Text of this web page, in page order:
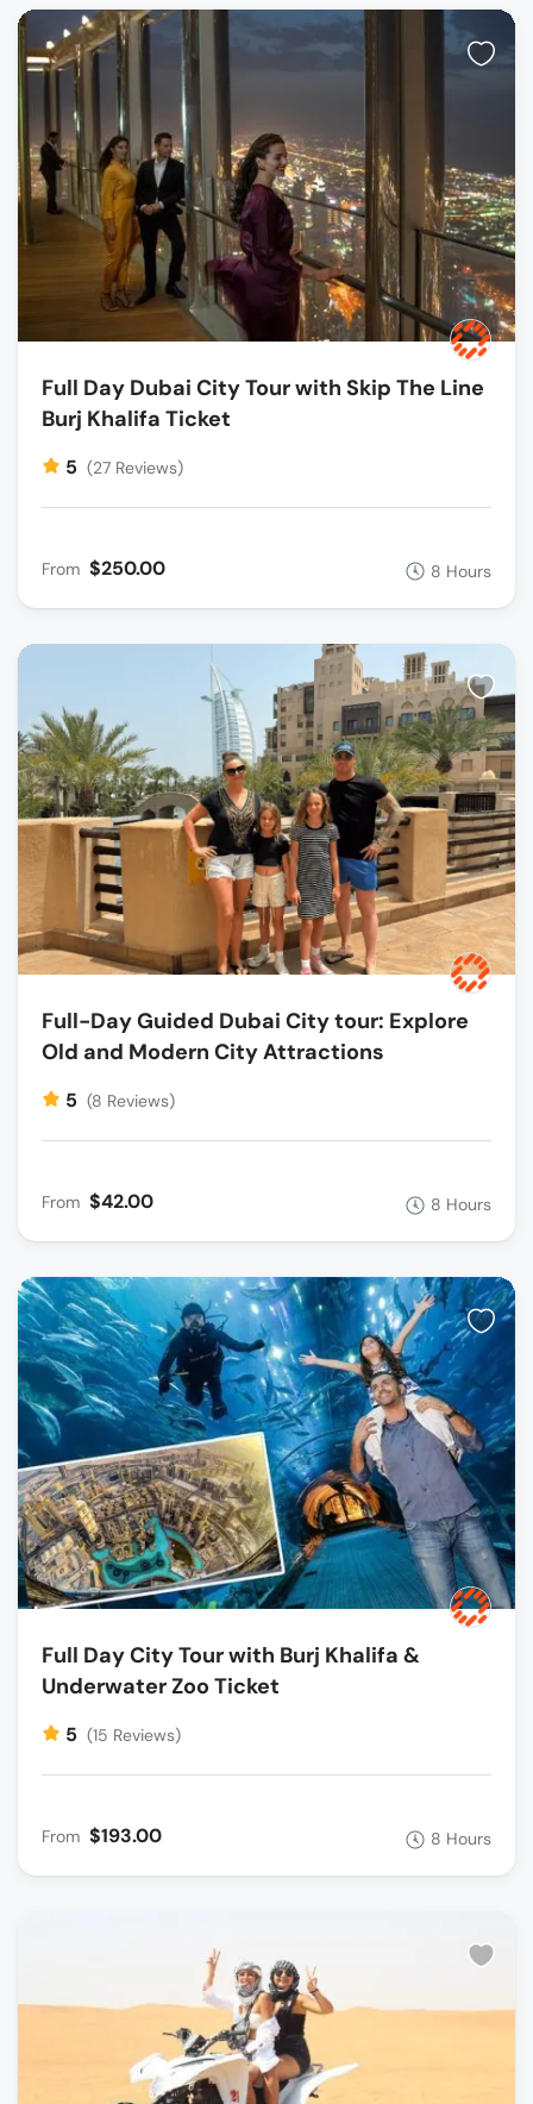
Full Day Dubai City Tour with Skip The Line
Burj Khalifa Ticket
5 (27 Reviews)
From $250.00 8 Hours
Full-Day Guided Dubai City tour: Explore
Old and Modern City Attractions
5 (8 Reviews)
From $42.00 8 Hours
Full Day City Tour with Burj Khalifa &
Underwater Zoo Ticket
5 (15 Reviews)
From $193.00 8 Hours